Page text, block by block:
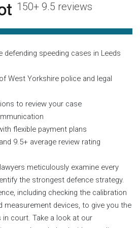
150+ 9.5 reviews
defending speeding cases in Leeds
West Yorkshire police and legal
to review your case
flexible payment plans
9.5+ average review rating
meticulously examine every
the strongest defence strategy.
including checking the calibration
measurement devices, to give you the
court. Take a look at our